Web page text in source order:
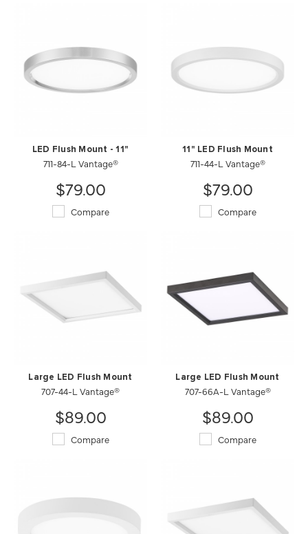
LED Flush Mount - 11"
711-84-L Vantage®
$79.00
Compare
11" LED Flush Mount
711-44-L Vantage®
$79.00
Compare
Large LED Flush Mount
707-44-L Vantage®
$89.00
Compare
Large LED Flush Mount
707-66A-L Vantage®
$89.00
Compare